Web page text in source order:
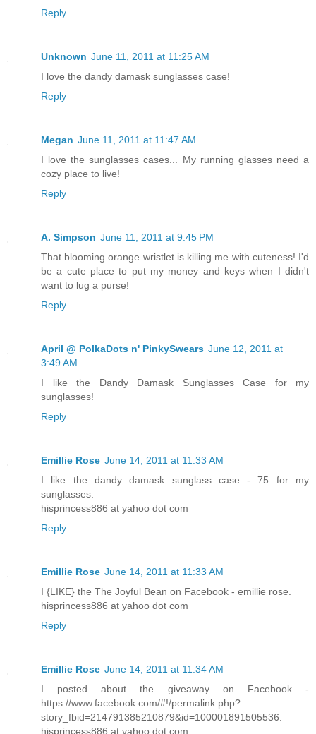
Reply
Unknown June 11, 2011 at 11:25 AM
I love the dandy damask sunglasses case!
Reply
Megan June 11, 2011 at 11:47 AM
I love the sunglasses cases... My running glasses need a
cozy place to live!
Reply
A. Simpson June 11, 2011 at 9:45 PM
That blooming orange wristlet is killing me with cuteness! I'd
be a cute place to put my money and keys when I didn't
want to lug a purse!
Reply
April @ PolkaDots n' PinkySwears June 12, 2011 at
3:49 AM
I like the Dandy Damask Sunglasses Case for my
sunglasses!
Reply
Emillie Rose June 14, 2011 at 11:33 AM
I like the dandy damask sunglass case - 75 for my
sunglasses.
hisprincess886 at yahoo dot com
Reply
Emillie Rose June 14, 2011 at 11:33 AM
I {LIKE} the The Joyful Bean on Facebook - emillie rose.
hisprincess886 at yahoo dot com
Reply
Emillie Rose June 14, 2011 at 11:34 AM
I posted about the giveaway on Facebook -
https://www.facebook.com/#!/permalink.php?
story_fbid=214791385210879&id=100001891505536.
hisprincess886 at yahoo dot com